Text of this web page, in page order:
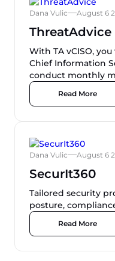
Dana Vulic August 6
ThreatAdvice
With TA vCISO,
Chief Information
conduct monthly
Read More
Dana Vulic August 6
SecurIt360
Tailored security
posture,
Read More